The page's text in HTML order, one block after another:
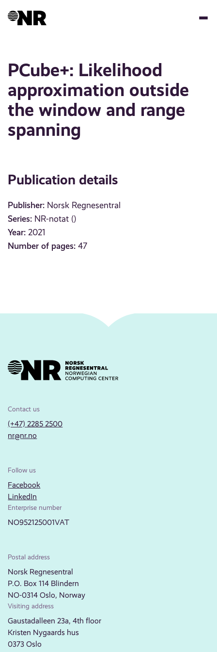
PCube+: Likelihood
approximation outside
the window and range
spanning
Publication details
Publisher: Norsk Regnesentral
Series: NR-notat ()
Year: 2021
Number of pages: 47
Contact us
(+47) 2285 2500
nr@nr.no
Follow us
Facebook
LinkedIn
Enterprise number
NO952125001VAT
Postal address
Norsk Regnesentral
P.O. Box 114 Blindern
NO-0314 Oslo, Norway
Visiting address
Gaustadalleen 23a, 4th floor
Kristen Nygaards hus
0373 Oslo